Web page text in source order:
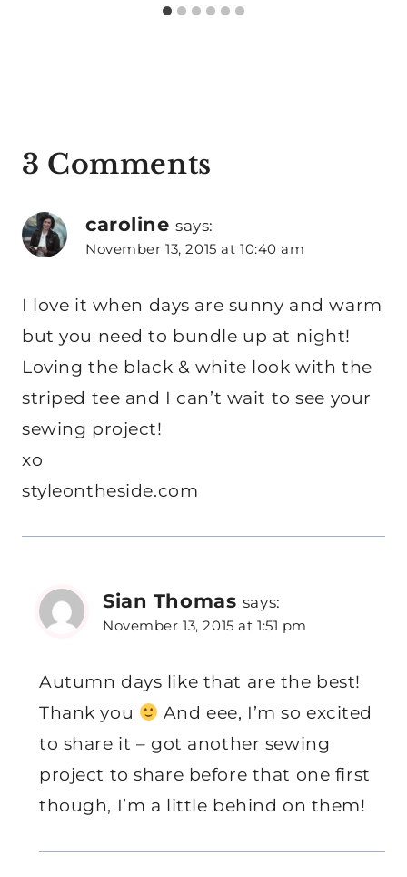
3 Comments
caroline says:
November 13, 2015 at 10:40 am
I love it when days are sunny and warm
but you need to bundle up at night!
Loving the black & white look with the
striped tee and I can’t wait to see your
sewing project!
xo
styleontheside.com
Sian Thomas says:
November 13, 2015 at 1:51 pm
Autumn days like that are the best!
Thank you
And eee, I’m so excited
to share it – got another sewing
project to share before that one first
though, I’m a little behind on them!